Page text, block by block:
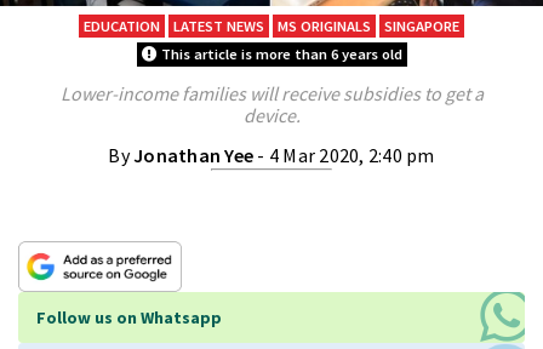
EDUCATION LATEST NEWS MS ORIGINALS
SINGAPORE
This article is more than 6 years old
Lower-income families will receive subsidies to get a
device.
ByJonathan Yee - 4 Mar 2020, 2:40 pm
Follow us on Whatsapp